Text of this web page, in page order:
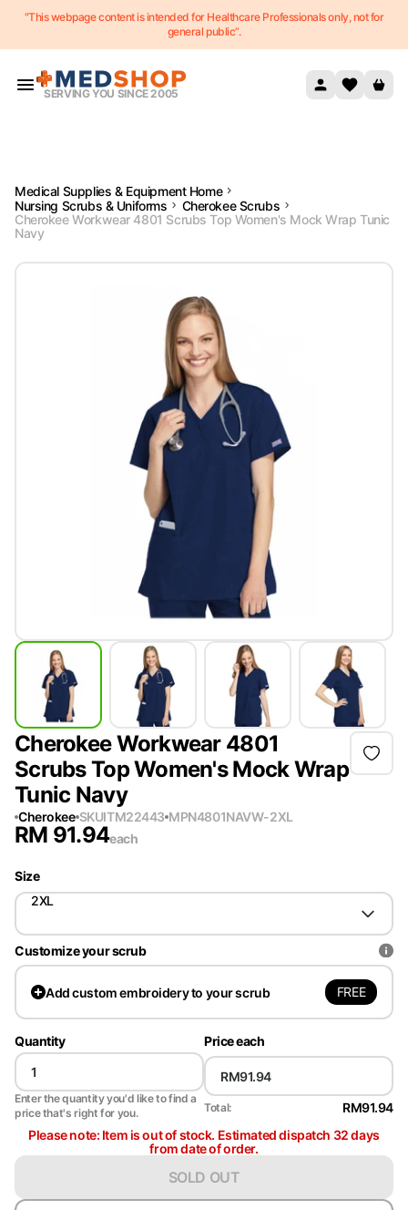
Skip to content
"This webpage content is intended for Healthcare Professionals only, not for
general public”.
SERVING YOU SINCE 2005
Medical Supplies & Equipment Home
Nursing Scrubs & Uniforms
Cherokee Scrubs
Cherokee Workwear 4801 Scrubs Top Women's Mock Wrap Tunic
Navy
Cherokee Workwear 4801
Scrubs Top Women's Mock Wrap
Tunic Navy
Cherokee SKUITM22443 MPN4801NAVW-2XL
RM 91.94each
Size
2XL
Customize your scrub
Addcustom embroidery to your scrub FREE
Quantity
Enter the quantity you'd like to find a
price that's right for you.
Price each
Total:
RM91.94
Please note: Item is out of stock. Estimated dispatch 32 days
from date of order.
SOLD OUT